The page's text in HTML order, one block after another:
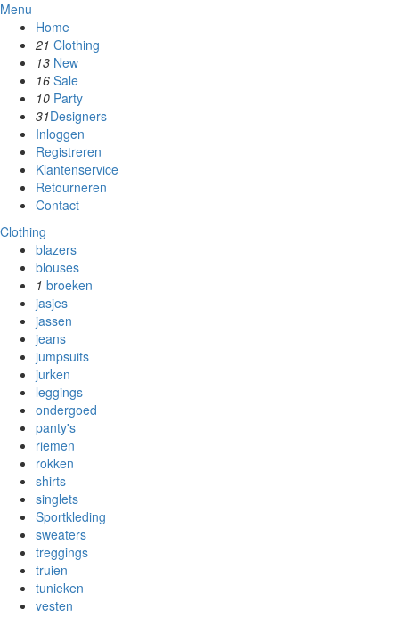
Menu
Home
21 Clothing
13 New
16 Sale
10 Party
31Designers
Inloggen
Registreren
Klantenservice
Retourneren
Contact
Clothing
blazers
blouses
1 broeken
jasjes
jassen
jeans
jumpsuits
jurken
leggings
ondergoed
panty's
riemen
rokken
shirts
singlets
Sportkleding
sweaters
treggings
truien
tunieken
vesten